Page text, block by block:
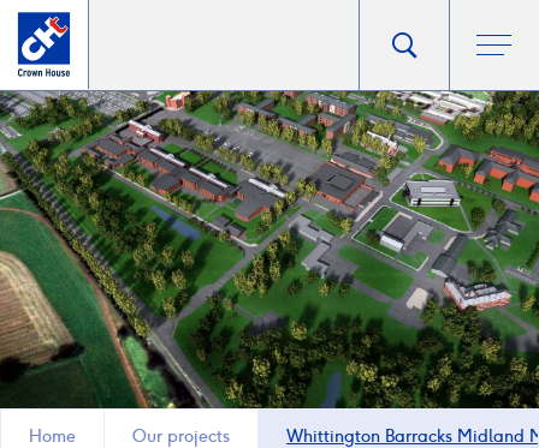
Go
to
homepage
Toggle
search
popup
Open
Home Our projects Whittington Barracks Midland